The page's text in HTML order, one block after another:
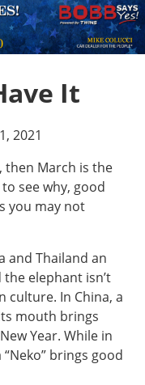
It
2021
then March is the
see why, good
you may not
and Thailand an
elephant isn’t
culture. In China, a
mouth brings
Year. While in
brings good